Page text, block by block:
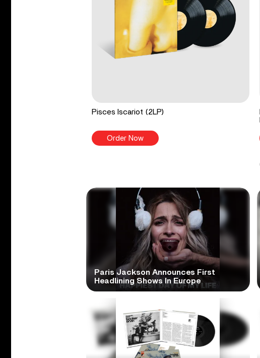
Pisces Iscariot (2LP)
Order Now
Paris Jackson Announces First
Headlining Shows In Europe